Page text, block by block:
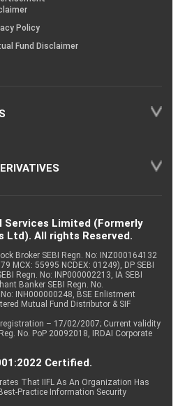
Policy
Fund Disclaimer
Services Limited (Formerly
Ltd). All rights Reserved.
Broker SEBI Regn. No: INZ000164132
MCX: 55995 NCDEX: 01249), DP SEBI
Regn. No: INP000002213, IA SEBI
Banker SEBI Regn. No.
INH000000248, BSE Enlistment
Mutual Fund Distributor & SIF
– 17/02/2007; Current validity
No. PoP 20092018, IRDAI Corporate
Certified.
That IIFL As An Organization Has
Practice Information Security